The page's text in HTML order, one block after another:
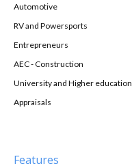
Automotive
RV and Powersports
Entrepreneurs
AEC - Construction
University and Higher education
Appraisals
Features